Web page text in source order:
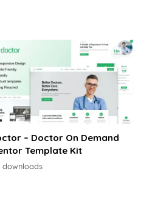
– Doctor On Demand
Template Kit
downloads